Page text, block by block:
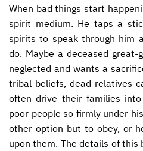
When bad things start
spirit medium. He taps a
spirits to speak through him
do. Maybe a deceased
neglected and wants a
tribal beliefs, dead relatives
often drive their families
poor people so firmly under
other option but to obey, or
upon them. The details of this